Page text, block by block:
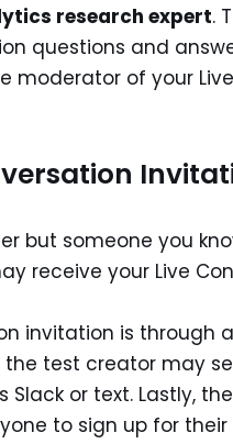
research expert.
questions and
moderator of your
but someone you
receive your Live
invitation is through
test creator may
or text. Lastly,
to sign up for their